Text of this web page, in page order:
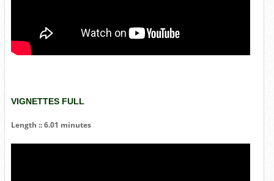
VIGNETTES FULL
Length :: 6.01 minutes